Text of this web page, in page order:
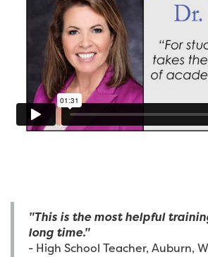
"This is the most helpful
long time."
- High School Teacher, Auburn,